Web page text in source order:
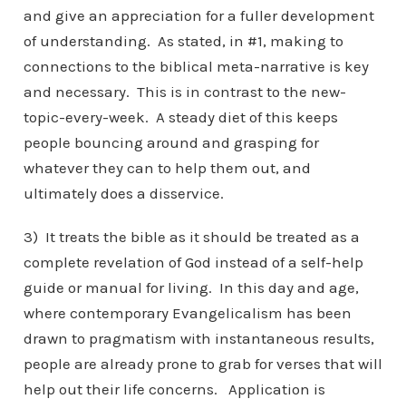
and give an appreciation for a fuller development
of understanding. As stated, in #1, making to
connections to the biblical meta-narrative is key
and necessary. This is in contrast to the new-
topic-every-week. A steady diet of this keeps
people bouncing around and grasping for
whatever they can to help them out, and
ultimately does a disservice.
3) It treats the bible as it should be treated as a
complete revelation of God instead of a self-help
guide or manual for living. In this day and age,
where contemporary Evangelicalism has been
drawn to pragmatism with instantaneous results,
people are already prone to grab for verses that will
help out their life concerns. Application is